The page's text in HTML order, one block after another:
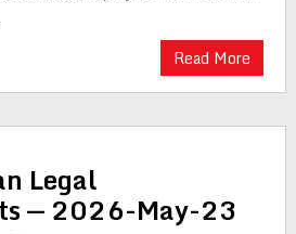
Read More
Legal
— 2026-May-23